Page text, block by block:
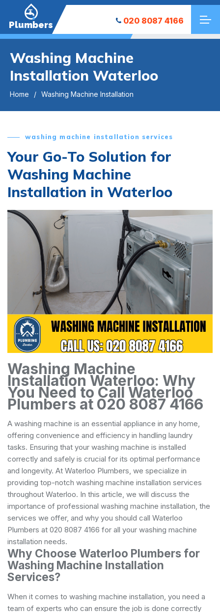
Plumbers 020 8087 4166
Washing Machine
Installation Waterloo
Home Washing Machine Installation
washing machine installation services
Your Go-To Solution for
Washing Machine
Installation in Waterloo
Washing Machine
Installation Waterloo: Why
You Need to Call Waterloo
Plumbers at 020 8087 4166
A washing machine is an essential appliance in any home,
offering convenience and efficiency in handling laundry
tasks. Ensuring that your washing machine is installed
correctly and safely is crucial for its optimal performance
and longevity. At Waterloo Plumbers, we specialize in
providing top-notch washing machine installation services
throughout Waterloo. In this article, we will discuss the
importance of professional washing machine installation, the
services we offer, and why you should call Waterloo
Plumbers at 020 8087 4166 for all your washing machine
installation needs.
Why Choose Waterloo Plumbers for
Washing Machine Installation
Services?
When it comes to washing machine installation, you need a
team of experts who can ensure the job is done correctly